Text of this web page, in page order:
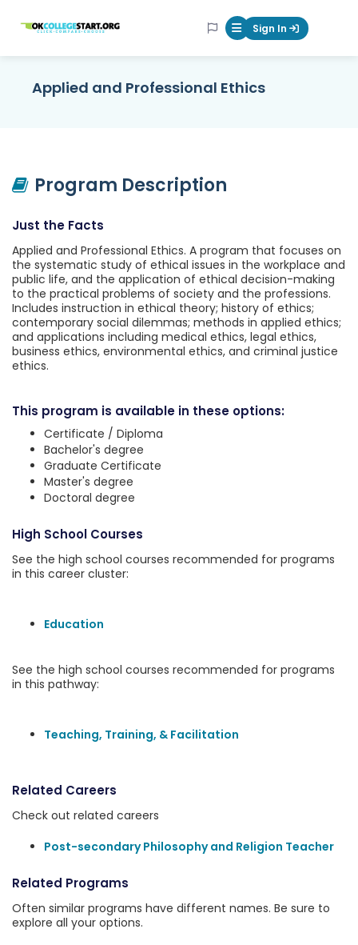
OKcollegestart Mobile Menu
Sign In
Applied and Professional Ethics
Program Description
Just the Facts
Applied and Professional Ethics. A program that focuses on
the systematic study of ethical issues in the workplace and
public life, and the application of ethical decision-making
to the practical problems of society and the professions.
Includes instruction in ethical theory; history of ethics;
contemporary social dilemmas; methods in applied ethics;
and applications including medical ethics, legal ethics,
business ethics, environmental ethics, and criminal justice
ethics.
This program is available in these options:
Certificate / Diploma
Bachelor's degree
Graduate Certificate
Master's degree
Doctoral degree
High School Courses
See the high school courses recommended for programs
in this career cluster:
Education
See the high school courses recommended for programs
in this pathway:
Teaching, Training, & Facilitation
Related Careers
Check out related careers
Post-secondary Philosophy and Religion Teacher
Related Programs
Often similar programs have different names. Be sure to
explore all your options.